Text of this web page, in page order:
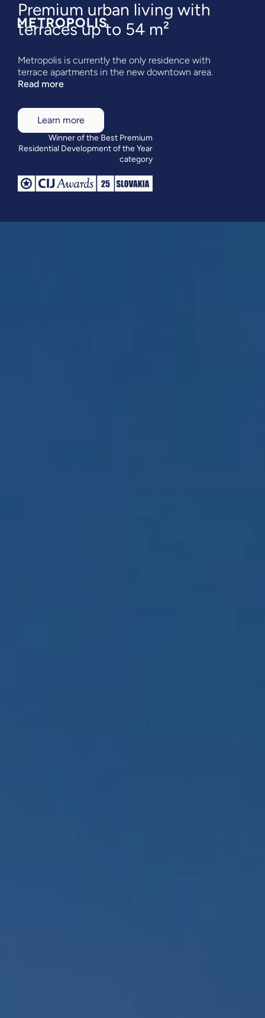
Premium urban living with
terraces up to 54 m²
Metropolis is currently the only residence with
terrace apartments in the new downtown area.
Read more
Learn more
Winner of the Best Premium
Residential Development of the Year
category